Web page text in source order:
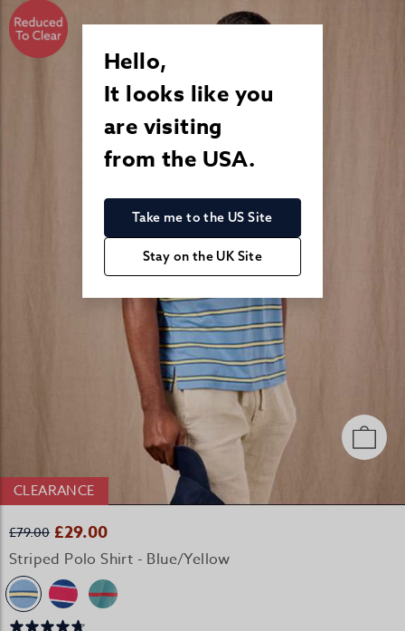
CLEARANCE
£79.00 £29.00
Striped Polo Shirt - Blue/Yellow
Hello,
It looks like you
are visiting
from the USA.
Take me to the US Site
Stay on the UK Site